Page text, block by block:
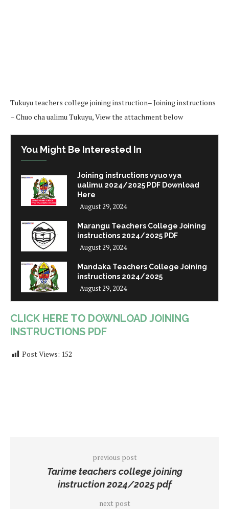
Tukuyu teachers college joining instruction– Joining instructions
– Chuo cha ualimu Tukuyu, View the attachment below
You Might Be Interested In
Joining instructions vyuo vya
ualimu 2024/2025 PDF Download
Here
August 29, 2024
Marangu Teachers College Joining
instructions 2024/2025 PDF
August 29, 2024
Mandaka Teachers College Joining
instructions 2024/2025
August 29, 2024
CLICK HERE TO DOWNLOAD JOINING
INSTRUCTIONS PDF
Post Views: 152
previous post
Tarime teachers college joining
instruction 2024/2025 pdf
next post